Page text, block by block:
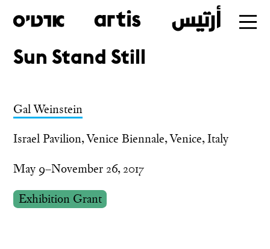
Skip
main
Sun Stand Still
Gal Weinstein
Israel Pavilion, Venice Biennale, Venice, Italy
May 9–November 26, 2017
Exhibition Grant